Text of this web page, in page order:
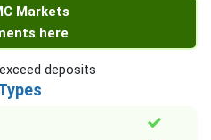
Markets
here
deposits